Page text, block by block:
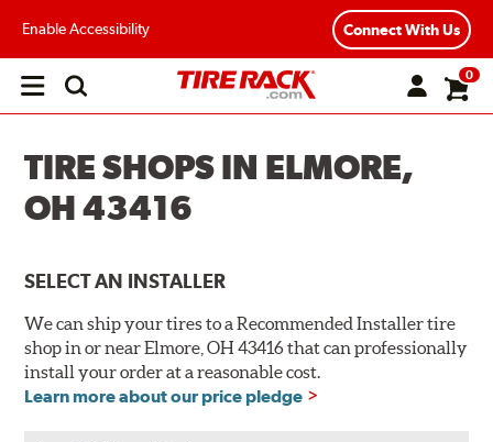
Enable Accessibility Connect With Us
Open
0
TIRE SHOPS IN ELMORE,
OH 43416
SELECT AN INSTALLER
We can ship your tires to a Recommended Installer tire
shop in or near Elmore, OH 43416 that can professionally
install your order at a reasonable cost.
Learn more about our price pledge